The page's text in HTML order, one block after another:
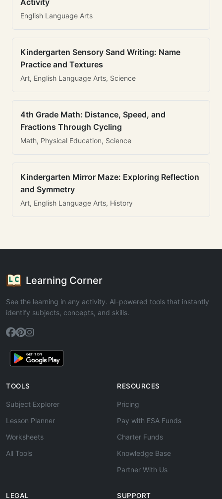
Activity
English Language Arts
Kindergarten Sensory Sand Writing: Name
Practice and Textures
Art, English Language Arts, Science
4th Grade Math: Distance, Speed, and
Fractions Through Cycling
Math, Physical Education, Science
Kindergarten Mirror Maze: Exploring Reflection
and Symmetry
Art, English Language Arts, History
Learning Corner
See the learning in any activity. AI-powered tools that instantly
identify subjects, concepts, and skills.
TOOLS
Subject Explorer
Lesson Planner
Worksheets
All Tools
RESOURCES
Pricing
Pay with ESA Funds
Charter Funds
Knowledge Base
Partner With Us
LEGAL SUPPORT